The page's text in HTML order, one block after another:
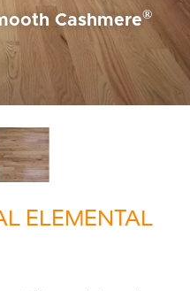
Cashmere®
ELEMENTAL